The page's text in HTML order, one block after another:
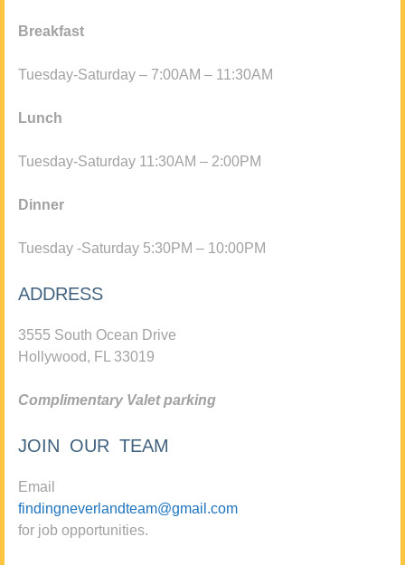
Breakfast
Tuesday-Saturday – 7:00AM – 11:30AM
Lunch
Tuesday-Saturday 11:30AM – 2:00PM
Dinner
Tuesday -Saturday 5:30PM – 10:00PM
ADDRESS
3555 South Ocean Drive
Hollywood, FL 33019
Complimentary Valet parking
JOIN OUR TEAM
Email
findingneverlandteam@gmail.com
for job opportunities.